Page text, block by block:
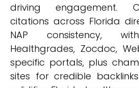
driving engagement.
citations across Florida
NAP consistency,
Healthgrades, Zocdoc,
specific portals, plus
sites for credible